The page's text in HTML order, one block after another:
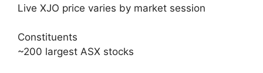
Live XJO price varies by market session
Constituents
~200 largest ASX stocks